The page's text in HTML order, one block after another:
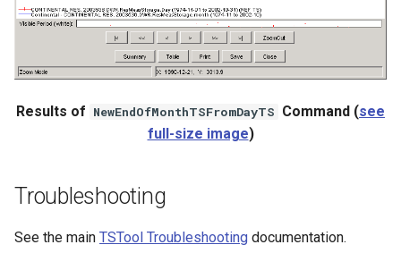
Results of NewEndOfMonthTSFromDayTS Command (see
full-size image)
Troubleshooting
See the main TSTool Troubleshooting documentation.